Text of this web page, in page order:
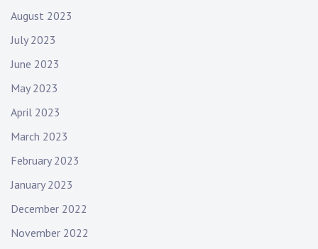
August 2023
July 2023
June 2023
May 2023
April 2023
March 2023
February 2023
January 2023
December 2022
November 2022